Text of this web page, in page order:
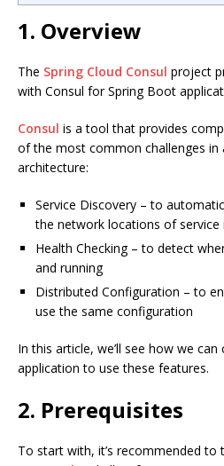
1. Overview
The Spring Cloud Consul project
with Consul for Spring Boot
Consul is a tool that provides
of the most common challenges in
architecture:
Service Discovery – to
the network locations of service
Health Checking – to detect
and running
Distributed Configuration – to
use the same configuration
In this article, we’ll see how we
application to use these features.
2. Prerequisites
To start with, it’s recommended to